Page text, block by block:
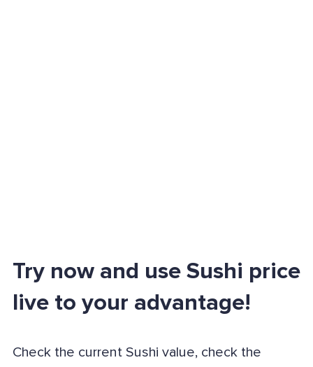
Try now and use Sushi price
live to your advantage!
Check the current Sushi value, check the